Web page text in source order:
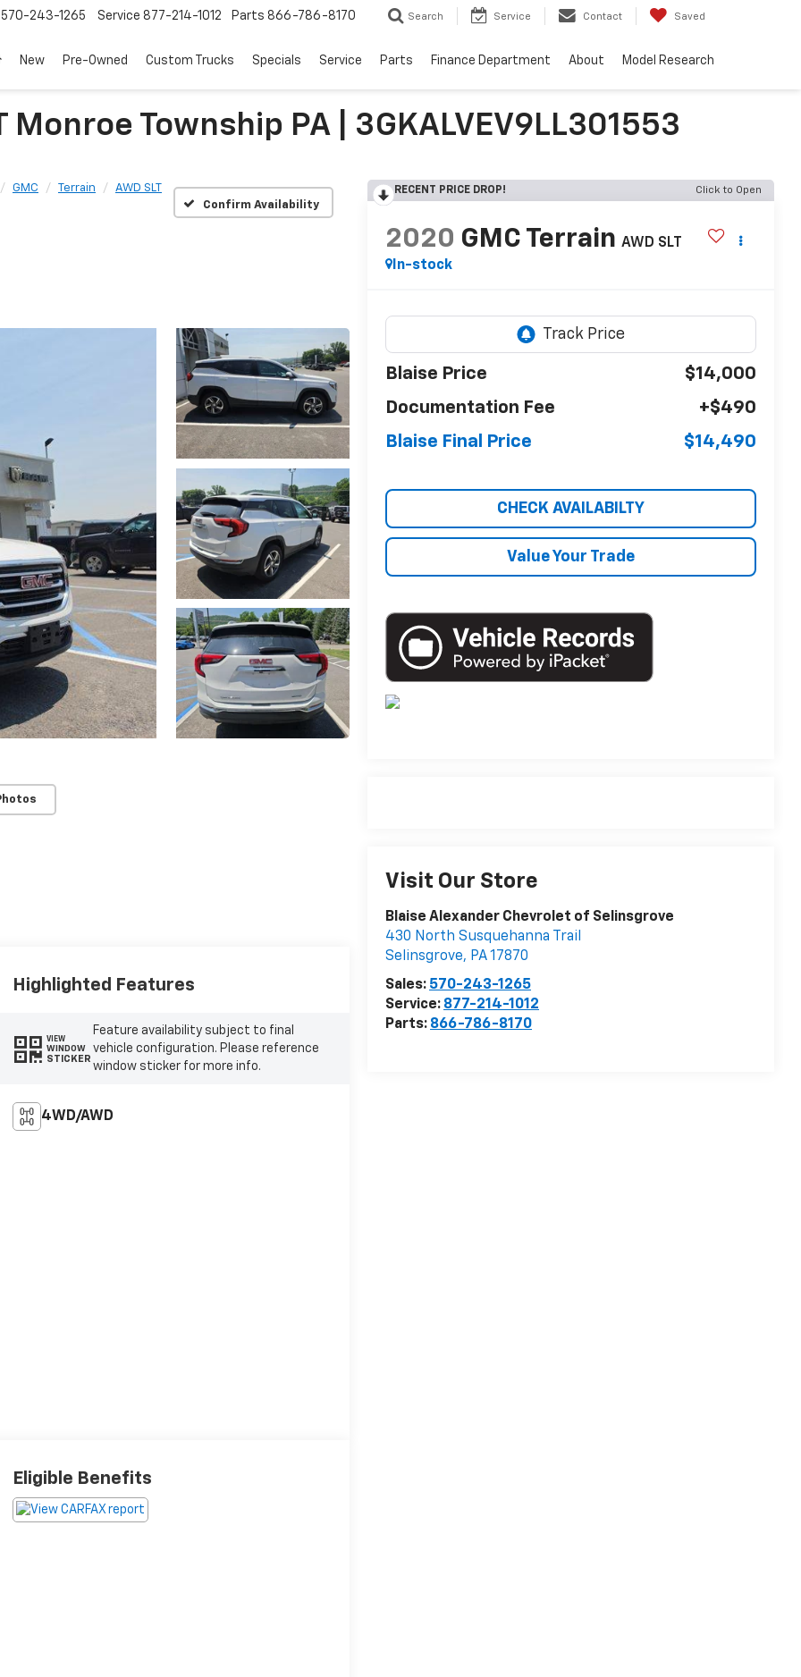
570-243-1265 Service 877-214-1012 Parts 866-786-8170 Search Service Contact Saved
New Pre-Owned Custom Trucks Specials Service Parts Finance Department About Model Research
Monroe Township PA | 3GKALVEV9LL301553
GMC Terrain
AWD SLT
Confirm Availability
RECENT PRICE DROP! Click to Open
2020 GMC Terrain AWD SLT
In-stock
Blaise Price
$14,000
Documentation Fee
+$490
Blaise Final Price
$14,490
CHECK AVAILABILTY
Value Your Trade
Visit Our Store
Blaise Alexander Chevrolet of Selinsgrove
430 North Susquehanna Trail
Selinsgrove, PA17870
Sales: 570-243-1265
Service: 877-214-1012
Parts: 866-786-8170
Highlighted Features
VIEW
WINDOW
STICKER
Feature availability subject to final
vehicle configuration. Please reference
window sticker for more info.
4WD/AWD
Eligible Benefits